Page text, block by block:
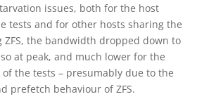
issues, both for the host
tests and for other hosts sharing the
ZFS, the bandwidth dropped down to
at peak, and much lower for the
the tests – presumably due to the
prefetch behaviour of ZFS.